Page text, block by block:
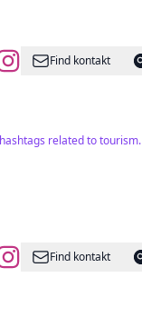
Find kontakt
related to tourism.
Find kontakt